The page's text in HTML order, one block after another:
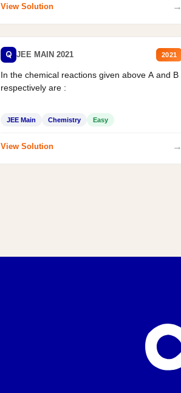
View Solution →
Q JEE MAIN 2021 2021
In the chemical reactions given above A and B
respectively are :
JEE Main Chemistry Easy
View Solution →